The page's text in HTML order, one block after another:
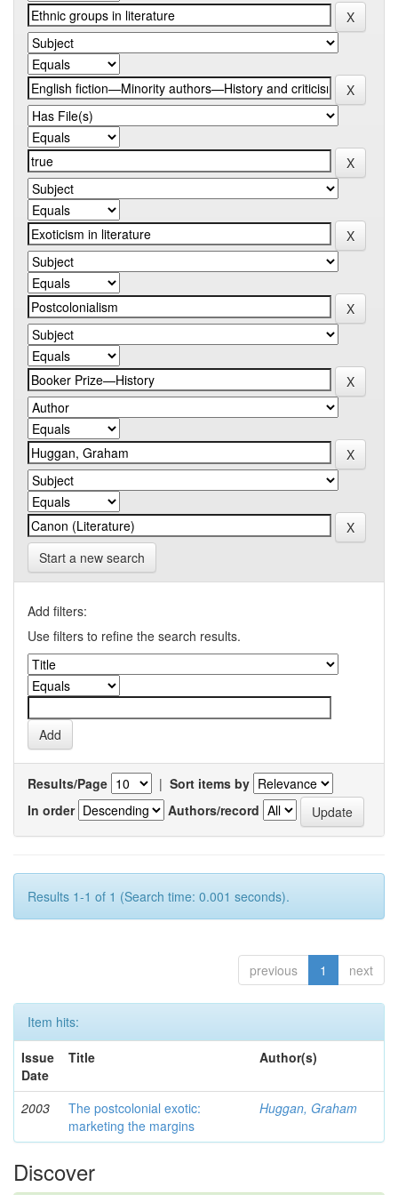
Start a new search
Add filters:
Use filters to refine the search results.
Results/Page | Sort items by
In order
Authors/record
Results 1-1 of 1 (Search time: 0.001 seconds).
previous 1 next
Item hits:
Issue
Date
Title Author(s)
2003
The postcolonial exotic:
marketing the margins
Huggan, Graham
Discover